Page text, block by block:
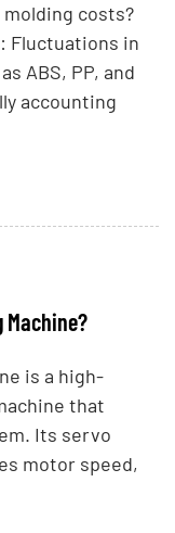
costs?
Fluctuations in
ABS, PP, and
accounting
Machine?
is a high-
that
Its servo
motor speed,